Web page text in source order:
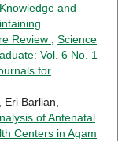
and
Review
Science
Vol. 6 No. 1
for
Barlian,
of Antenatal
Centers in Agam